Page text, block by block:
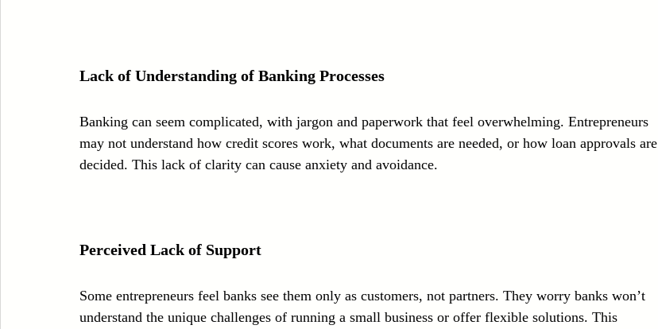
Lack of Understanding of Banking Processes
Banking can seem complicated, with jargon and paperwork that feel overwhelming. Entrepreneurs
may not understand how credit scores work, what documents are needed, or how loan approvals are
decided. This lack of clarity can cause anxiety and avoidance.
Perceived Lack of Support
Some entrepreneurs feel banks see them only as customers, not partners. They worry banks won’t
understand the unique challenges of running a small business or offer flexible solutions. This